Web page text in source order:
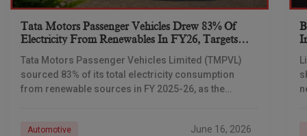
Tata Motors Passenger Vehicles Drew 83% Of
Electricity From Renewables In FY26, Targets
Tata Motors Passenger Vehicles Limited (TMPVL)
sourced 83% of its total electricity consumption
from renewable sources in FY 2025-26, as the
Automotive June 16, 2026